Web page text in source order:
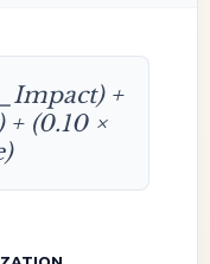
+
(0.10 ×